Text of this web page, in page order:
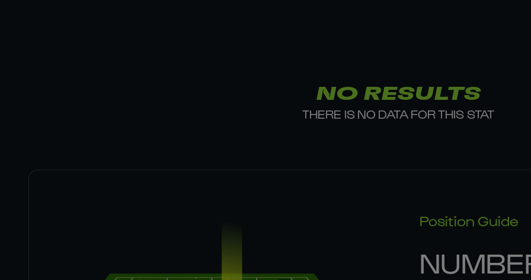
NO RESULTS
THERE IS NO DATA FOR THIS STAT
Position Guide